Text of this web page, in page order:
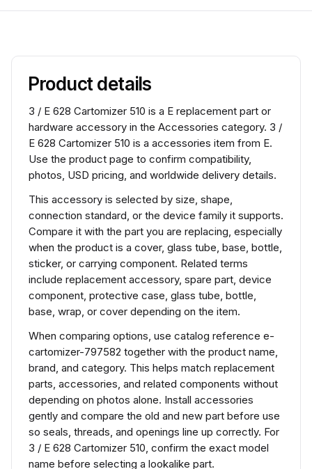
Product details
3 / E 628 Cartomizer 510 is a E replacement part or
hardware accessory in the Accessories category. 3 /
E 628 Cartomizer 510 is a accessories item from E.
Use the product page to confirm compatibility,
photos, USD pricing, and worldwide delivery details.
This accessory is selected by size, shape,
connection standard, or the device family it supports.
Compare it with the part you are replacing, especially
when the product is a cover, glass tube, base, bottle,
sticker, or carrying component. Related terms
include replacement accessory, spare part, device
component, protective case, glass tube, bottle,
base, wrap, or cover depending on the item.
When comparing options, use catalog reference e-
cartomizer-797582 together with the product name,
brand, and category. This helps match replacement
parts, accessories, and related components without
depending on photos alone. Install accessories
gently and compare the old and new part before use
so seals, threads, and openings line up correctly. For
3 / E 628 Cartomizer 510, confirm the exact model
name before selecting a lookalike part.